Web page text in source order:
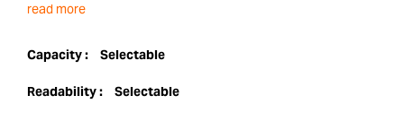
read more
Capacity : Selectable
Readability : Selectable